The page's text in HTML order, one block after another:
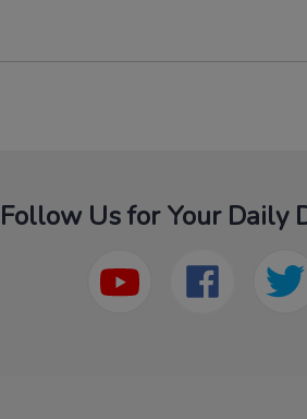
Follow Us for Your Daily